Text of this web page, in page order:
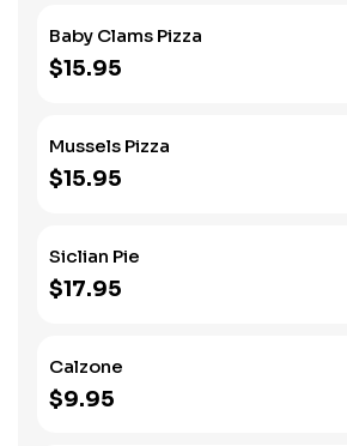
Baby Clams Pizza
$15.95
Mussels Pizza
$15.95
Siclian Pie
$17.95
Calzone
$9.95